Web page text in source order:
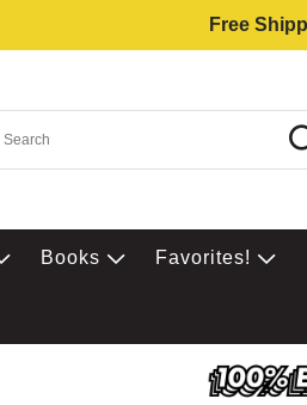
Free
Books Favorites!